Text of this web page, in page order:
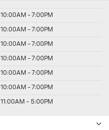
10:00AM - 7:00PM
10:00AM - 7:00PM
10:00AM - 7:00PM
10:00AM - 7:00PM
10:00AM - 7:00PM
10:00AM - 7:00PM
11:00AM - 5:00PM